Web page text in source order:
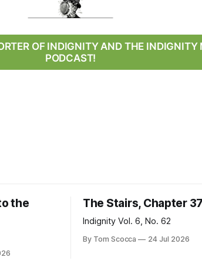
OF INDIGNITY AND THE INDIGNITY
PODCAST!
the
The Stairs, Chapter
Indignity Vol. 6, No. 62
By Tom Scocca 24 Jul 2026